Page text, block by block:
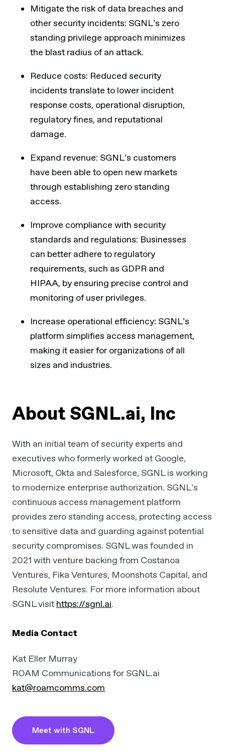
Mitigate the risk of data breaches and
other security incidents: SGNL’s zero
standing privilege approach minimizes
the blast radius of an attack.
Reduce costs: Reduced security
incidents translate to lower incident
response costs, operational disruption,
regulatory fines, and reputational
damage.
Expand revenue: SGNL’s customers
have been able to open new markets
through establishing zero standing
access.
Improve compliance with security
standards and regulations: Businesses
can better adhere to regulatory
requirements, such as GDPR and
HIPAA, by ensuring precise control and
monitoring of user privileges.
Increase operational efficiency: SGNL’s
platform simplifies access management,
making it easier for organizations of all
sizes and industries.
About SGNL.ai, Inc
With an initial team of security experts and
executives who formerly worked at Google,
Microsoft, Okta and Salesforce, SGNL is working
to modernize enterprise authorization. SGNL’s
continuous access management platform
provides zero standing access, protecting access
to sensitive data and guarding against potential
security compromises. SGNL was founded in
2021 with venture backing from Costanoa
Ventures, Fika Ventures, Moonshots Capital, and
Resolute Ventures. For more information about
SGNL visit https://sgnl.ai.
Media Contact
Kat Eller Murray
ROAM Communications for SGNL.ai
kat@roamcomms.com
Meet with SGNL